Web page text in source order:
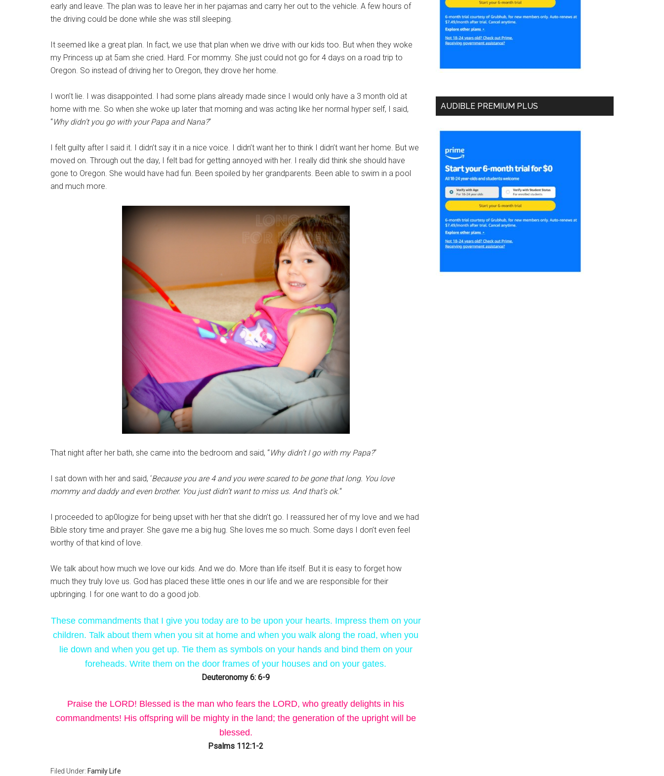
early and leave. The plan was to leave her in her pajamas and carry her out to the vehicle. A few hours of
the driving could be done while she was still sleeping.
It seemed like a great plan. In fact, we use that plan when we drive with our kids too. But when they woke
my Princess up at 5am she cried. Hard. For mommy. She just could not go for 4 days on a road trip to
Oregon. So instead of driving her to Oregon, they drove her home.
I won’t lie. I was disappointed. I had some plans already made since I would only have a 3 month old at
home with me. So when she woke up later that morning and was acting like her normal hyper self, I said,
“Why didn’t you go with your Papa and Nana?“
I felt guilty after I said it. I didn’t say it in a nice voice. I didn’t want her to think I didn’t want her home. But we
moved on. Through out the day, I felt bad for getting annoyed with her. I really did think she should have
gone to Oregon. She would have had fun. Been spoiled by her grandparents. Been able to swim in a pool
and much more.
That night after her bath, she came into the bedroom and said, “Why didn’t I go with my Papa?“
I sat down with her and said, ‘Because you are 4 and you were scared to be gone that long. You love
mommy and daddy and even brother. You just didn’t want to miss us. And that’s ok.“
I proceeded to ap0logize for being upset with her that she didn’t go. I reassured her of my love and we had
Bible story time and prayer. She gave me a big hug. She loves me so much. Some days I don’t even feel
worthy of that kind of love.
We talk about how much we love our kids. And we do. More than life itself. But it is easy to forget how
much they truly love us. God has placed these little ones in our life and we are responsible for their
upbringing. I for one want to do a good job.
These commandments that I give you today are to be upon your hearts. Impress them on your
children. Talk about them when you sit at home and when you walk along the road, when you
lie down and when you get up. Tie them as symbols on your hands and bind them on your
foreheads. Write them on the door frames of your houses and on your gates.
Deuteronomy 6: 6-9
Praise the LORD! Blessed is the man who fears the LORD, who greatly delights in his
commandments! His offspring will be mighty in the land; the generation of the upright will be
blessed.
Psalms 112:1-2
Filed Under: Family Life
AUDIBLE PREMIUM PLUS